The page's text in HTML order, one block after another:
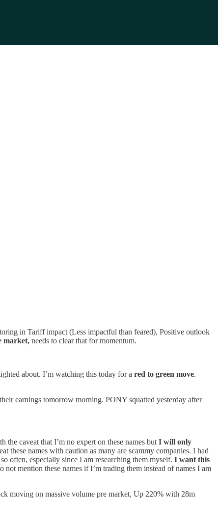
in Tariff impact (Less impactful than feared), Positive outlook
market, needs to clear that for momentum.
about. I’m watching this today for a red to green move.
earnings tomorrow morning. PONY squatted yesterday after
caveat that I’m no expert on these names but I will only
these names with caution as many are scammy companies. I had
often, especially since I am researching them myself. I want this
mention these names if I’m trading them instead of names I am
moving on massive volume pre market, Up 220% with 28m